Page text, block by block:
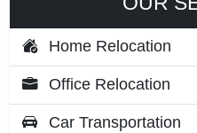
Home Relocation
Office Relocation
Car Transportation